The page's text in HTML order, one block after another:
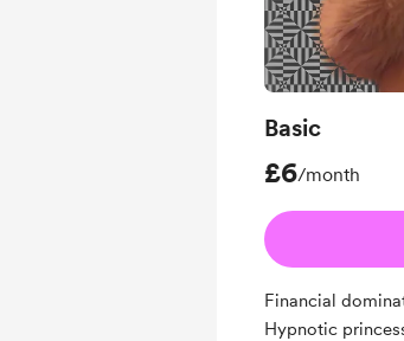
Basic
£6/month
Financial
Hypnotic